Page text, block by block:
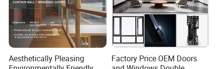
Aesthetically Pleasing
Factory Price OEM Doors